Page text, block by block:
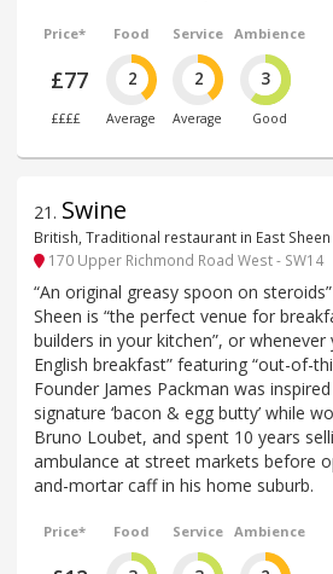
Price*
£77
££££
Food
2
Average
Service
2
Average
Ambience
3
Good
21 . Swine
British, Traditional restaurant in East Sheen
170 Upper Richmond Road West - SW14
“An original greasy spoon on
Sheen is “the perfect venue for
builders in your kitchen”, or
English breakfast” featuring “out-of-
Founder James Packman was
signature ‘bacon & egg butty’ while
Bruno Loubet, and spent 10 years
ambulance at street markets before
and-mortar caff in his home suburb.
Price* Food Service Ambience